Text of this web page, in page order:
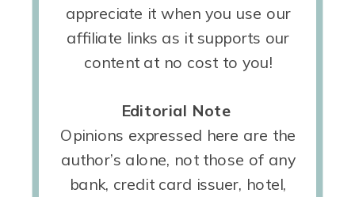
appreciate it when you use our
affiliate links as it supports our
content at no cost to you!
Editorial Note
Opinions expressed here are the
author’s alone, not those of any
bank, credit card issuer, hotel,